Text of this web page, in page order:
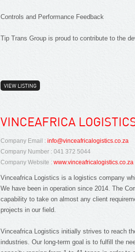
Controls and Performance Feedback
Tip Trans Group is proud to contribute to the
VIEW LISTING
VINCEAFRICA
Company Email : info@vinceafricalogistics.co.za
Company Number : 041 372 5044
Company Website : www.vinceafricalogistics.co.za
Vinceafrica Logistics is a logistics company
We have been in operation since 2014. The
capability to take on almost any client
projects in our field.
Vinceafrica Logistics initially strives to reach
industries. Our long-term goal is to fulfill the